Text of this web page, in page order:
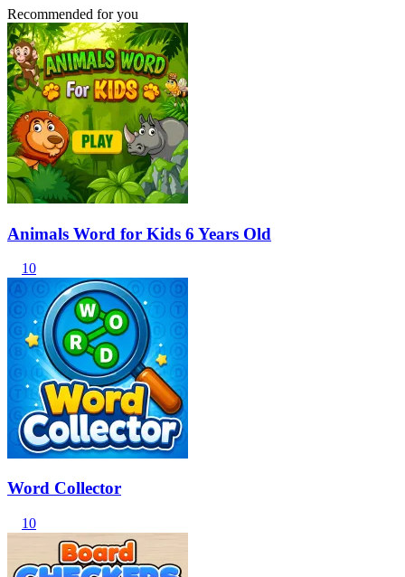
Recommended for you
Animals Word for Kids 6 Years Old
10
Word Collector
10